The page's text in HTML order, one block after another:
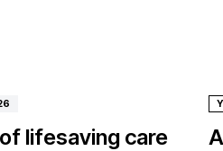
lifesaving care